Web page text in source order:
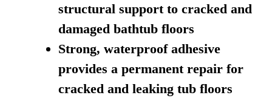
structural support to cracked and
damaged bathtub floors
Strong, waterproof adhesive
provides a permanent repair for
cracked and leaking tub floors